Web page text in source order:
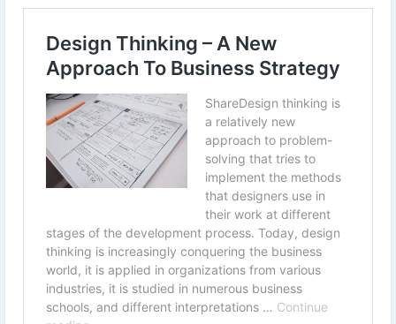
#getassignmenthelponline
#assignmenthelpexpert
#onlineassignmenthelpwebsites
#doctoraldissertationhelp
#onlineassignmenthelpcompanies
#theassignmenthelp
#dissertationhelpfree
#assignmenthelpsites
#sourceessay
#assignmenthelpsydney
#atheassignmenthelp
#dissertationhelpwriting
#thebestassignmenthelp
#assignmentforhelp
#allassignmentshelp
#thedissertationhelpreview